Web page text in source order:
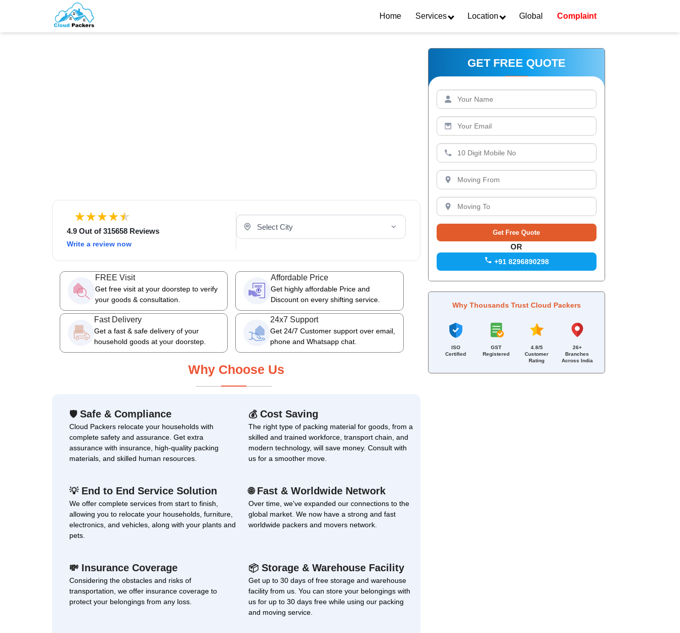
Home Services Location Global Complaint
4.9 Out of 315658 Reviews
Write a review now
Select Your City
FREE Visit
Get free visit at your doorstep to verify
your goods & consultation.
Affordable Price
Get highly affordable Price and
Discount on every shifting service.
Fast Delivery
Get a fast & safe delivery of your
household goods at your doorstep.
24x7 Support
Get 24/7 Customer support over email,
phone and Whatsapp chat.
Why Choose Us
🛡Safe & Compliance
Cloud Packers relocate your households with
complete safety and assurance. Get extra
assurance with insurance, high-quality packing
materials, and skilled human resources.
💰Cost Saving
The right type of packing material for goods, from a
skilled and trained workforce, transport chain, and
modern technology, will save money. Consult with
us for a smoother move.
💡End to End Service Solution
We offer complete services from start to finish,
allowing you to relocate your households, furniture,
electronics, and vehicles, along with your plants and
pets.
🌐Fast & Worldwide Network
Over time, we've expanded our connections to the
global market. We now have a strong and fast
worldwide packers and movers network.
💸 Insurance Coverage
Considering the obstacles and risks of
transportation, we offer insurance coverage to
protect your belongings from any loss.
📦Storage & Warehouse Facility
Get up to 30 days of free storage and warehouse
facility from us. You can store your belongings with
us for up to 30 days free while using our packing
and moving service.
GET FREE QUOTE
OR
+91 8296890298
Why Thousands Trust Cloud Packers
ISO
Certified
GST
Registered
4.8/5
Customer
Rating
26+
Branches
Across India